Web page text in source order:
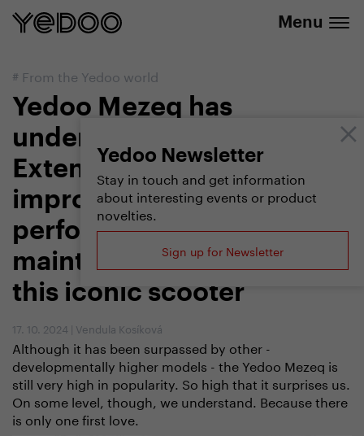
Menu
Yedoo Newsletter
Stay in touch and get information
about interesting events or product
novelties.
Sign up for Newsletter
# From the Yedoo world
Yedoo Mezeq has
undergone innovation.
Extensive changes have
improved riding
performance but
maintained the spirit of
this iconic scooter
17. 10. 2024 | Vendula Kosíková
Although it has been surpassed by other -
developmentally higher models - the Yedoo Mezeq is
still very high in popularity. So high that it surprises us.
On some level, though, we understand. Because there
is only one first love.